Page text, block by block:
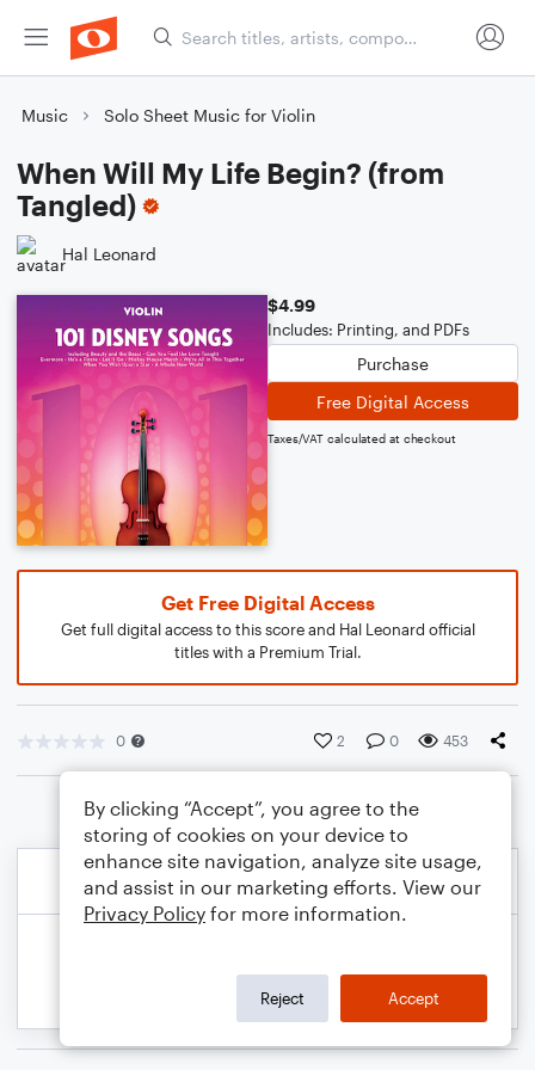
Music Solo Sheet Music for Violin
When Will My Life Begin? (from
Tangled)
Hal Leonard
$4.99
Includes: Printing, and PDFs
Purchase
Free Digital Access
Taxes/VAT calculated at checkout
Get Free Digital Access
Get full digital access to this score and Hal Leonard official
titles with a Premium Trial.
0 2 0 453
By clicking “Accept”, you agree to the
storing of cookies on your device to
enhance site navigation, analyze site usage,
and assist in our marketing efforts. View our
Privacy Policy for more information.
Reject Accept